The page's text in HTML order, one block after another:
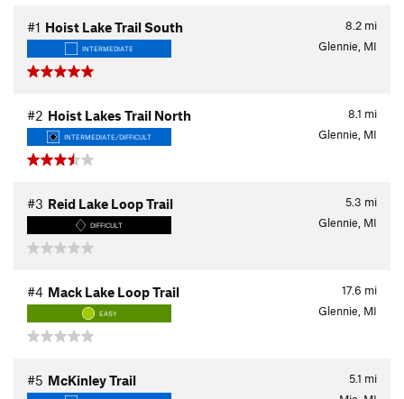
8.2 mi
#1 Hoist Lake Trail South
INTERMEDIATE Glennie, MI
8.1 mi
#2 Hoist Lakes Trail North
INTERMEDIATE/DIFFICULT Glennie, MI
5.3 mi
#3 Reid Lake Loop Trail
DIFFICULT Glennie, MI
17.6 mi
#4 Mack Lake Loop Trail
EASY Glennie, MI
5.1 mi
#5 McKinley Trail